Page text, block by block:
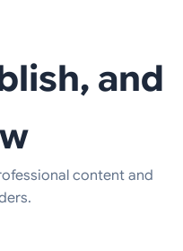
and
content and